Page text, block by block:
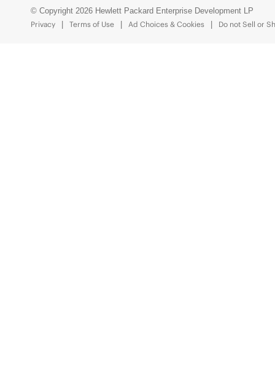
© Copyright 2026 Hewlett Packard Enterprise Development LP
Privacy
Terms of Use Ad Choices & Cookies Do not Sell or